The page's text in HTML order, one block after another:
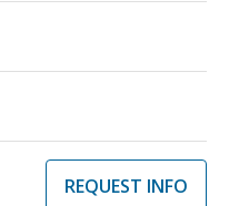
REQUEST INFO